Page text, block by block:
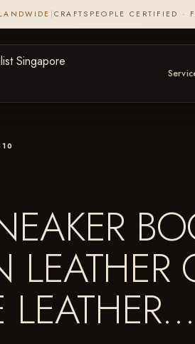
CRAFTSPEOPLE CERTIFIED ·